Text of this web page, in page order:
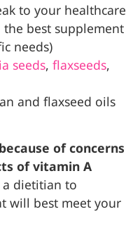
to your healthcare
best supplement
needs)
seeds, flaxseeds,
and flaxseed oils
of concerns
of vitamin A
dietitian to
will best meet your